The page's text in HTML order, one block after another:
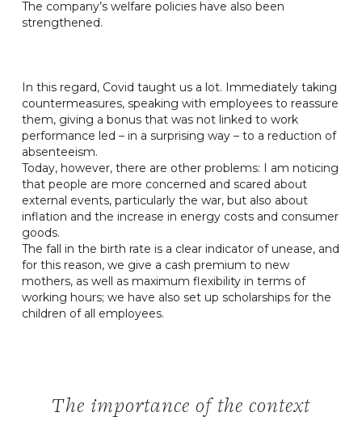
The company’s welfare policies have also been
strengthened.
In this regard, Covid taught us a lot. Immediately taking
countermeasures, speaking with employees to reassure
them, giving a bonus that was not linked to work
performance led – in a surprising way – to a reduction of
absenteeism.
Today, however, there are other problems: I am noticing
that people are more concerned and scared about
external events, particularly the war, but also about
inflation and the increase in energy costs and consumer
goods.
The fall in the birth rate is a clear indicator of unease, and
for this reason, we give a cash premium to new
mothers, as well as maximum flexibility in terms of
working hours; we have also set up scholarships for the
children of all employees.
The importance of the context